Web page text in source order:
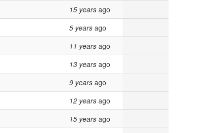
15 yearsago
5 yearsago
11 yearsago
13 yearsago
9 yearsago
12 yearsago
15 yearsago